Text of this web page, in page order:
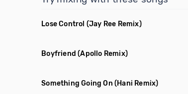
Lose Control (Jay Ree Remix)
Boyfriend (Apollo Remix)
Something Going On (Hani Remix)